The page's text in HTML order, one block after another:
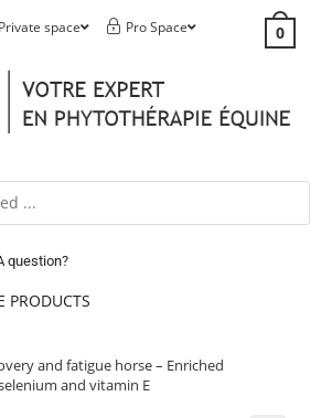
Private space Pro Space 0
question?
PRODUCTS
and fatigue horse – Enriched
and vitamin E